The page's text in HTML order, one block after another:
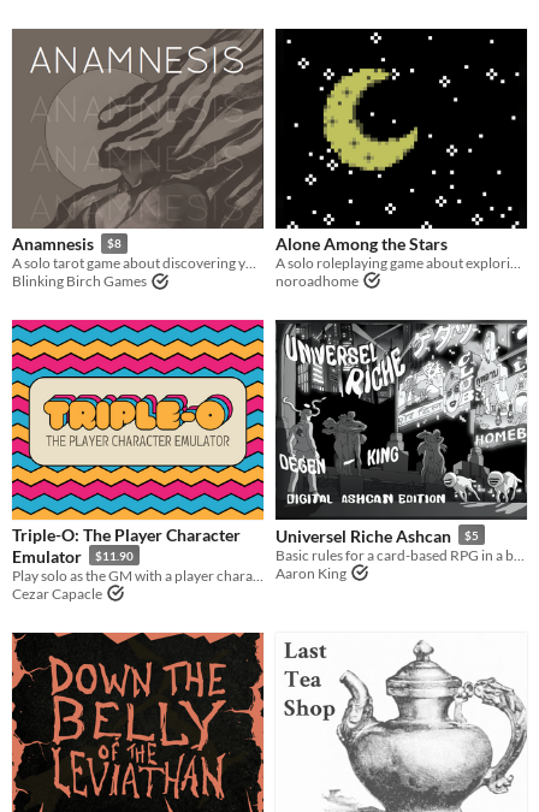
Anamnesis $8
A solo tarot game about discovering yourself after memory loss
Blinking Birch Games
Alone Among the Stars
noroadhome
Triple-O: The Player Character
Emulator
$11.90
Cezar Capacle
Universel Riche Ashcan $5
Aaron King